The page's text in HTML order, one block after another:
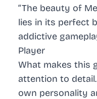
“The beauty of
lies in its perfect
addictive
Player
What makes this
attention to
own personality